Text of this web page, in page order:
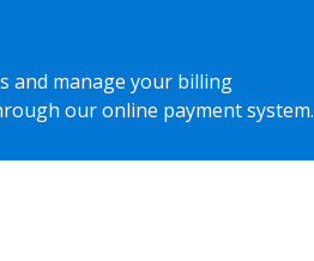
and manage your billing
our online payment system.